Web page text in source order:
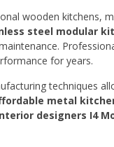
wooden kitchens,
steel modular
for years.
techniques
metal
designers I4